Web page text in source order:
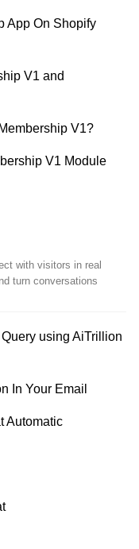
App On Shopify
V1 and
V1?
V1 Module
with visitors in real
turn conversations
using AiTrillion
In Your Email
Automatic